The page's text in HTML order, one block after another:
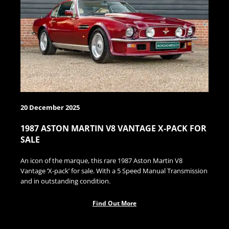
20 December 2025
1987 ASTON MARTIN V8 VANTAGE X-PACK FOR
SALE
An icon of the marque, this rare 1987 Aston Martin V8
Vantage ‘X-pack’ for sale. With a 5 Speed Manual Transmission
and in outstanding condition.
Find Out More